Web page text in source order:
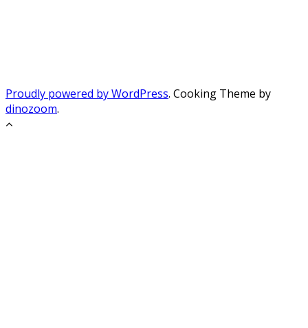
Proudly powered by WordPress. Cooking Theme by
dinozoom.